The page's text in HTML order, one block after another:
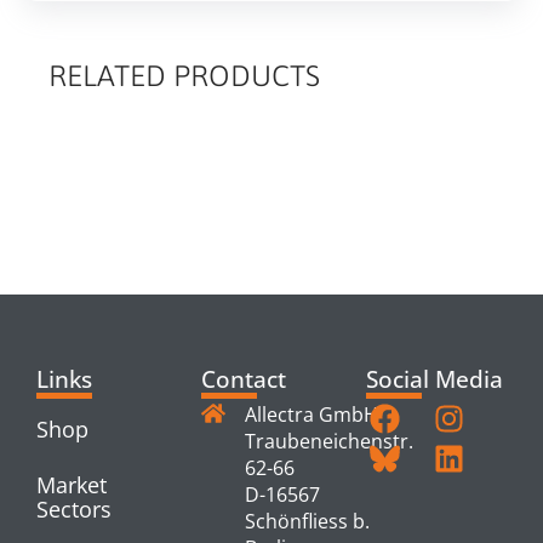
RELATED PRODUCTS
Links
Shop
Market
Sectors
Contact
Allectra GmbH
Traubeneichenstr.
62-66
D-16567
Schönfliess b.
Social Media